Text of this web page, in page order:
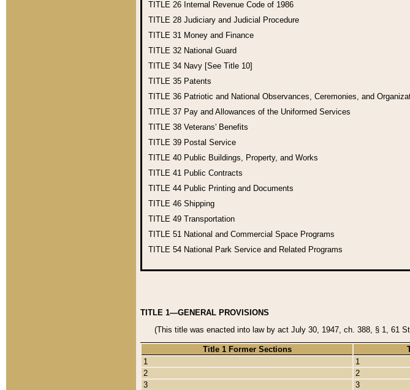
TITLE 26 Internal Revenue Code of 1986
TITLE 28 Judiciary and Judicial Procedure
TITLE 31 Money and Finance
TITLE 32 National Guard
TITLE 34 Navy [See Title 10]
TITLE 35 Patents
TITLE 36 Patriotic and National Observances, Ceremonies, and
TITLE 37 Pay and Allowances of the Uniformed Services
TITLE 38 Veterans' Benefits
TITLE 39 Postal Service
TITLE 40 Public Buildings, Property, and Works
TITLE 41 Public Contracts
TITLE 44 Public Printing and Documents
TITLE 46 Shipping
TITLE 49 Transportation
TITLE 51 National and Commercial Space Programs
TITLE 54 National Park Service and Related Programs
TITLE 1—GENERAL PROVISIONS
(This title was enacted into law by act July 30, 1947, ch. 388, § 1, 61
Title 1 Former Sections
1
1
2
2
3
3